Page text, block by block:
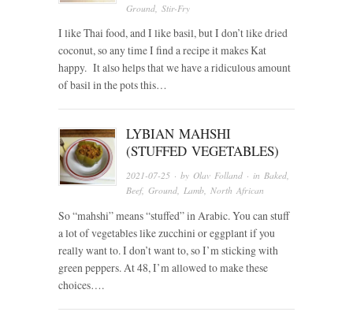
Ground ,Stir-Fry
I like Thai food, and I like basil, but I don’t like dried
coconut, so any time I find a recipe it makes Kat
happy. It also helps that we have a ridiculous amount
of basil in the pots this…
LYBIAN MAHSHI
(STUFFED VEGETABLES)
2021-07-25 · by Olav Folland · inBaked,
Beef,Ground,Lamb,North African
So “mahshi” means “stuffed” in Arabic. You can stuff
a lot of vegetables like zucchini or eggplant if you
really want to. I don’t want to, so I’m sticking with
green peppers. At 48, I’m allowed to make these
choices….